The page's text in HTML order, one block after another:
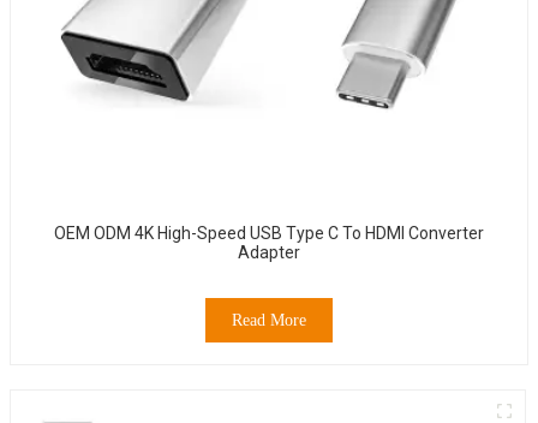
OEM ODM 4K High-Speed USB Type C To HDMI Converter
Adapter
Read More